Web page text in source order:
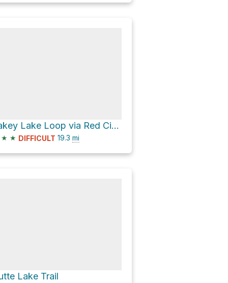
Jakey Lake Loop via Red Cinder Cone Trail and Juniper Lake To Butte Lake Trail
★ ★ DIFFICULT 19.3 mi
Lake Trail